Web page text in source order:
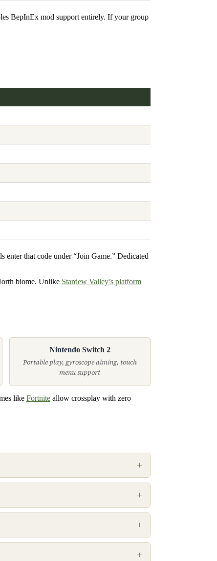
BepInEx mod support entirely. If your group
enter that code under “Join Game.” Dedicated
biome. Unlike Stardew Valley’s platform
Nintendo Switch 2
Portable play, gyroscope aiming, touch
menu support
like Fortnite allow crossplay with zero